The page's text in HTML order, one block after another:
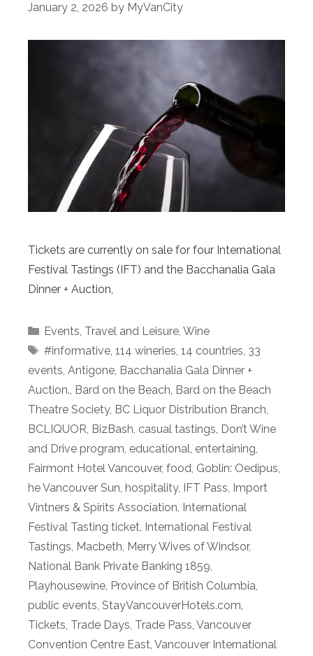
January 2, 2026 by MyVanCity
Tickets are currently on sale for four International
Festival Tastings (IFT) and the Bacchanalia Gala
Dinner + Auction,
Categories
Events Travel and Leisure, Wine
Tags
#informative, 114 wineries 14 countries 33
events Antigone Bacchanalia Gala Dinner +
Auction. Bard on the Beach Bard on the Beach
Theatre Society, BC Liquor Distribution Branch
BCLIQUOR BizBash casual tastings Don’t Wine
and Drive program educational entertaining
Fairmont Hotel Vancouver, food Goblin: Oedipus
he Vancouver Sun hospitality, IFT Pass Import
Vintners & Spirits Association International
Festival Tasting ticket International Festival
Tastings Macbeth Merry Wives of Windsor,
National Bank Private Banking 1859
Playhousewine Province of British Columbia
public events StayVancouverHotels.com
Tickets Trade Days Trade Pass Vancouver
Convention Centre East Vancouver International